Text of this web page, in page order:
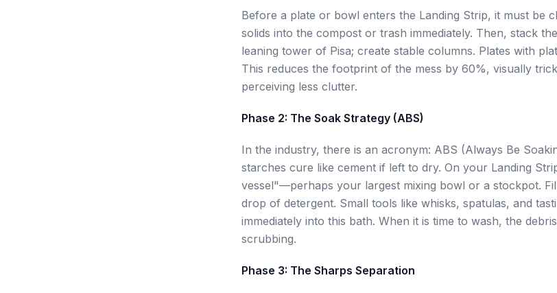
Before a plate or bowl enters the Landing Strip, it must be
solids into the compost or trash immediately. Then, stack
leaning tower of Pisa; create stable columns. Plates with
This reduces the footprint of the mess by 60%, visually
perceiving less clutter.
Phase 2: The Soak Strategy (ABS)
In the industry, there is an acronym: ABS (Always Be
starches cure like cement if left to dry. On your Landing
vessel"—perhaps your largest mixing bowl or a stockpot.
drop of detergent. Small tools like whisks, spatulas, and
immediately into this bath. When it is time to wash, the
scrubbing.
Phase 3: The Sharps Separation